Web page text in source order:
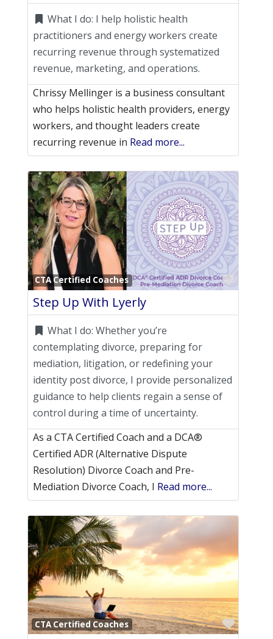
What I do: I help holistic health
practitioners and energy workers create
recurring revenue through systematized
revenue, marketing, and operations.
Chrissy Mellinger is a business consultant
who helps holistic health providers, energy
workers, and thought leaders create
recurring revenue in Read more...
CTA Certified Coaches
Step Up With Lyerly
What I do: Whether you’re
contemplating divorce, preparing for
mediation, litigation, or redefining your
identity post divorce, I provide personalized
guidance to help clients regain a sense of
control during a time of uncertainty.
As a CTA Certified Coach and a DCA®
Certified ADR (Alternative Dispute
Resolution) Divorce Coach and Pre-
Mediation Divorce Coach, I Read more...
CTA Certified Coaches